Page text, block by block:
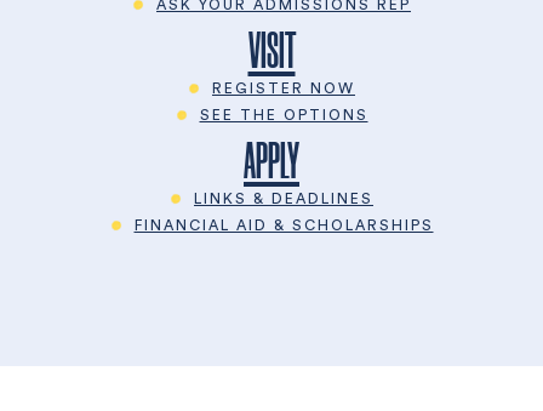
ASK YOUR ADMISSIONS REP
VISIT
REGISTER NOW
SEE THE OPTIONS
APPLY
LINKS & DEADLINES
FINANCIAL AID & SCHOLARSHIPS